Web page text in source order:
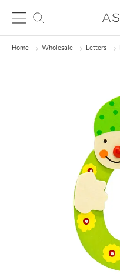
Home Wholesale Letters